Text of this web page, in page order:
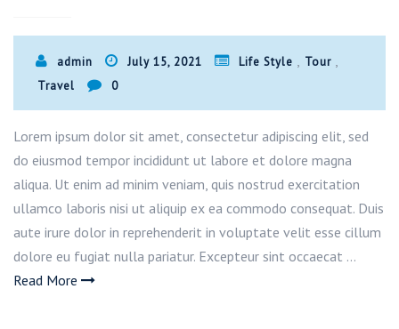
admin July 15, 2021 Life Style , Tour ,
Travel 0
Lorem ipsum dolor sit amet, consectetur adipiscing elit, sed
do eiusmod tempor incididunt ut labore et dolore magna
aliqua. Ut enim ad minim veniam, quis nostrud exercitation
ullamco laboris nisi ut aliquip ex ea commodo consequat. Duis
aute irure dolor in reprehenderit in voluptate velit esse cillum
dolore eu fugiat nulla pariatur. Excepteur sint occaecat …
Read More